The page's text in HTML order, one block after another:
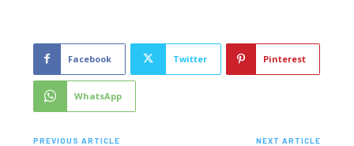
Facebook Twitter Pinterest
WhatsApp
PREVIOUS ARTICLE NEXT ARTICLE